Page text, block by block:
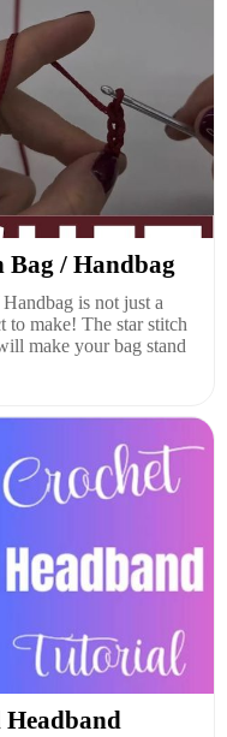
Bag / Handbag
is not just a
to make! The star stitch
make your bag stand